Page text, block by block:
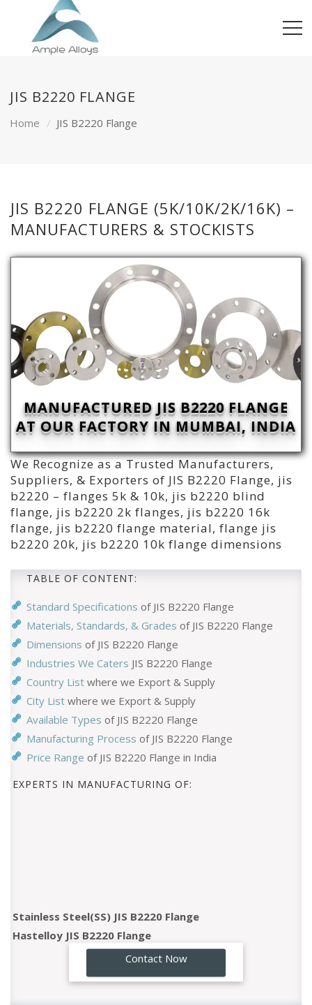
JIS B2220 FLANGE
Home JIS B2220 Flange
JIS B2220 FLANGE (5K/10K/2K/16K) –
MANUFACTURERS & STOCKISTS
MANUFACTURED JIS B2220 FLANGE
AT OUR FACTORY IN MUMBAI, INDIA
We Recognize as a Trusted Manufacturers,
Suppliers, & Exporters of JIS B2220 Flange, jis
b2220 – flanges 5k & 10k, jis b2220 blind
flange, jis b2220 2k flanges, jis b2220 16k
flange, jis b2220 flange material, flange jis
b2220 20k, jis b2220 10k flange dimensions
TABLE OF CONTENT:
Standard Specifications of JIS B2220 Flange
Materials, Standards, & Grades of JIS B2220 Flange
Dimensions of JIS B2220 Flange
Industries We Caters JIS B2220 Flange
Country List where we Export & Supply
City List where we Export & Supply
Available Types of JIS B2220 Flange
Manufacturing Process of JIS B2220 Flange
Price Range of JIS B2220 Flange in India
EXPERTS IN MANUFACTURING OF:
Hastelloy JIS B2220 Flange
Monel JIS B2220 Flange
Inconel JIS B2220 Flange
Titaniun JIS B2220 Flange
Contact Now